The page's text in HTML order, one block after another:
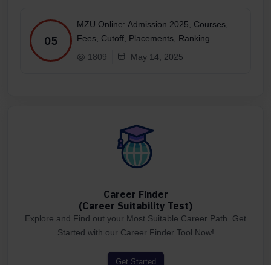
05
MZU Online: Admission 2025, Courses,
Fees, Cutoff, Placements, Ranking
1809
May 14, 2025
Career Finder
(Career Suitability Test)
Explore and Find out your Most Suitable Career Path. Get
Started with our Career Finder Tool Now!
Get Started